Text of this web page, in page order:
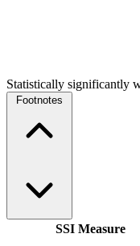
Statistically significantly
Footnotes
SSI Measure